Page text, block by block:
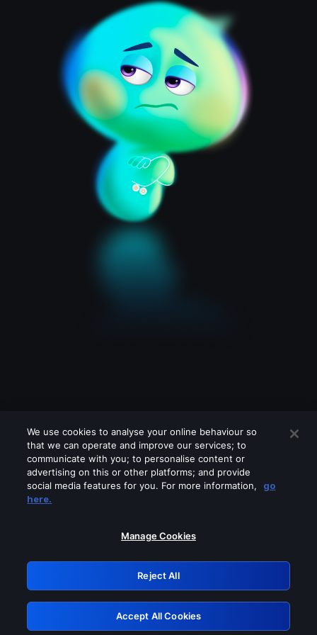
Please turn off any of these services
GRN: 0.981c2117.1786256274.adaba460
Retry
We use cookies to analyse your online behaviour so
that we can operate and improve our services; to
communicate with you; to personalise content or
advertising on this or other platforms; and provide
social media features for you. For more information,
go
here.
Manage Cookies
Reject All
Accept All Cookies